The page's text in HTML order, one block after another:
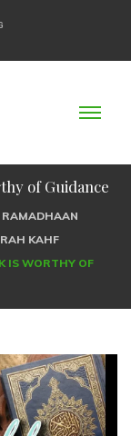
of Guidance
RAMADHAAN
KAHF
IS WORTHY OF